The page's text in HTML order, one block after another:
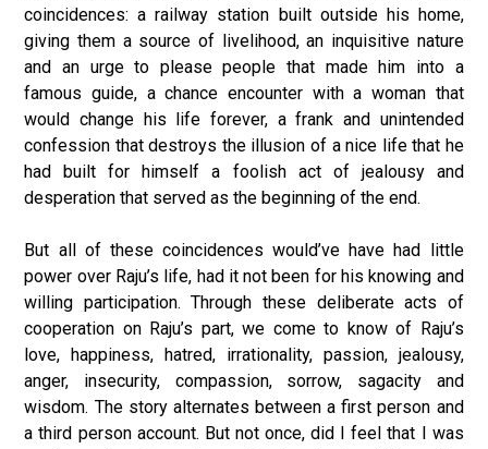
coincidences: a railway station built outside his home,
giving them a source of livelihood, an inquisitive nature
and an urge to please people that made him into a
famous guide, a chance encounter with a woman that
would change his life forever, a frank and unintended
confession that destroys the illusion of a nice life that he
had built for himself a foolish act of jealousy and
desperation that served as the beginning of the end.
But all of these coincidences would’ve have had little
power over Raju’s life, had it not been for his knowing and
willing participation. Through these deliberate acts of
cooperation on Raju’s part, we come to know of Raju’s
love, happiness, hatred, irrationality, passion, jealousy,
anger, insecurity, compassion, sorrow, sagacity and
wisdom. The story alternates between a first person and
a third person account. But not once, did I feel that I was